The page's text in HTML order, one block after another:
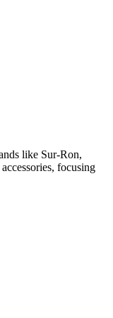
like Sur-Ron,
focusing